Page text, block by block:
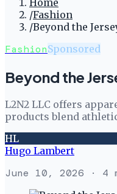
Home
/Fashion
/Beyond the
FashionSponsored
Beyond the
L2N2 LLC offers
products blend
HL
Hugo Lambert
June 10, 2026 · 4